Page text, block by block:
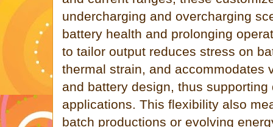
undercharging and overcharging
battery health and prolonging
to tailor output reduces stress on
thermal strain, and accommodates
and battery design, thus
applications. This flexibility also
batch productions or evolving